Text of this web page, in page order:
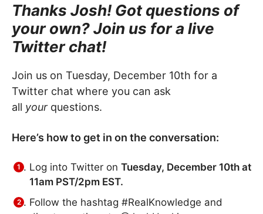
Thanks Josh! Got questions of
your own? Join us for a live
Twitter chat!
Join us on Tuesday, December 10th for a
Twitter chat where you can ask
all your questions.
Here’s how to get in on the conversation:
Log into Twitter on Tuesday, December 10th at
11am PST/2pm EST.
Follow the hashtag #RealKnowledge and